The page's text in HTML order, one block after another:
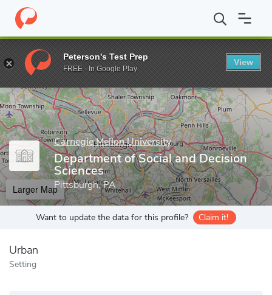
Home Grad Schools Carnegie Mellon University Dietrich
Enter a keyword
Carnegie Mellon University
Department of Social and Decision
Sciences
Pittsburgh, PA
Larger Map
Want to update the data for this profile? Claim it!
Urban
Setting
Peterson's Test Prep
FREE - In Google Play
View